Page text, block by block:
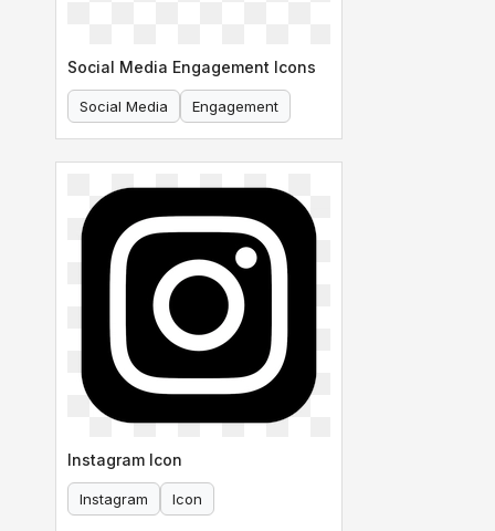
Social Media Engagement Icons
Social Media Engagement
Instagram Icon
Instagram Icon